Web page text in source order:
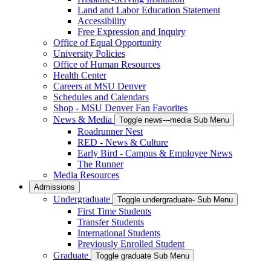
Land and Labor Education Statement
Accessibility
Free Expression and Inquiry
Office of Equal Opportunity
University Policies
Office of Human Resources
Health Center
Careers at MSU Denver
Schedules and Calendars
Shop - MSU Denver Fan Favorites
News & Media
Toggle news---media Sub Menu
Roadrunner Nest
RED - News & Culture
Early Bird - Campus & Employee News
The Runner
Media Resources
Admissions
Undergraduate Toggle undergraduate- Sub Menu
First Time Students
Transfer Students
International Students
Previously Enrolled Student
Graduate
Toggle graduate Sub Menu